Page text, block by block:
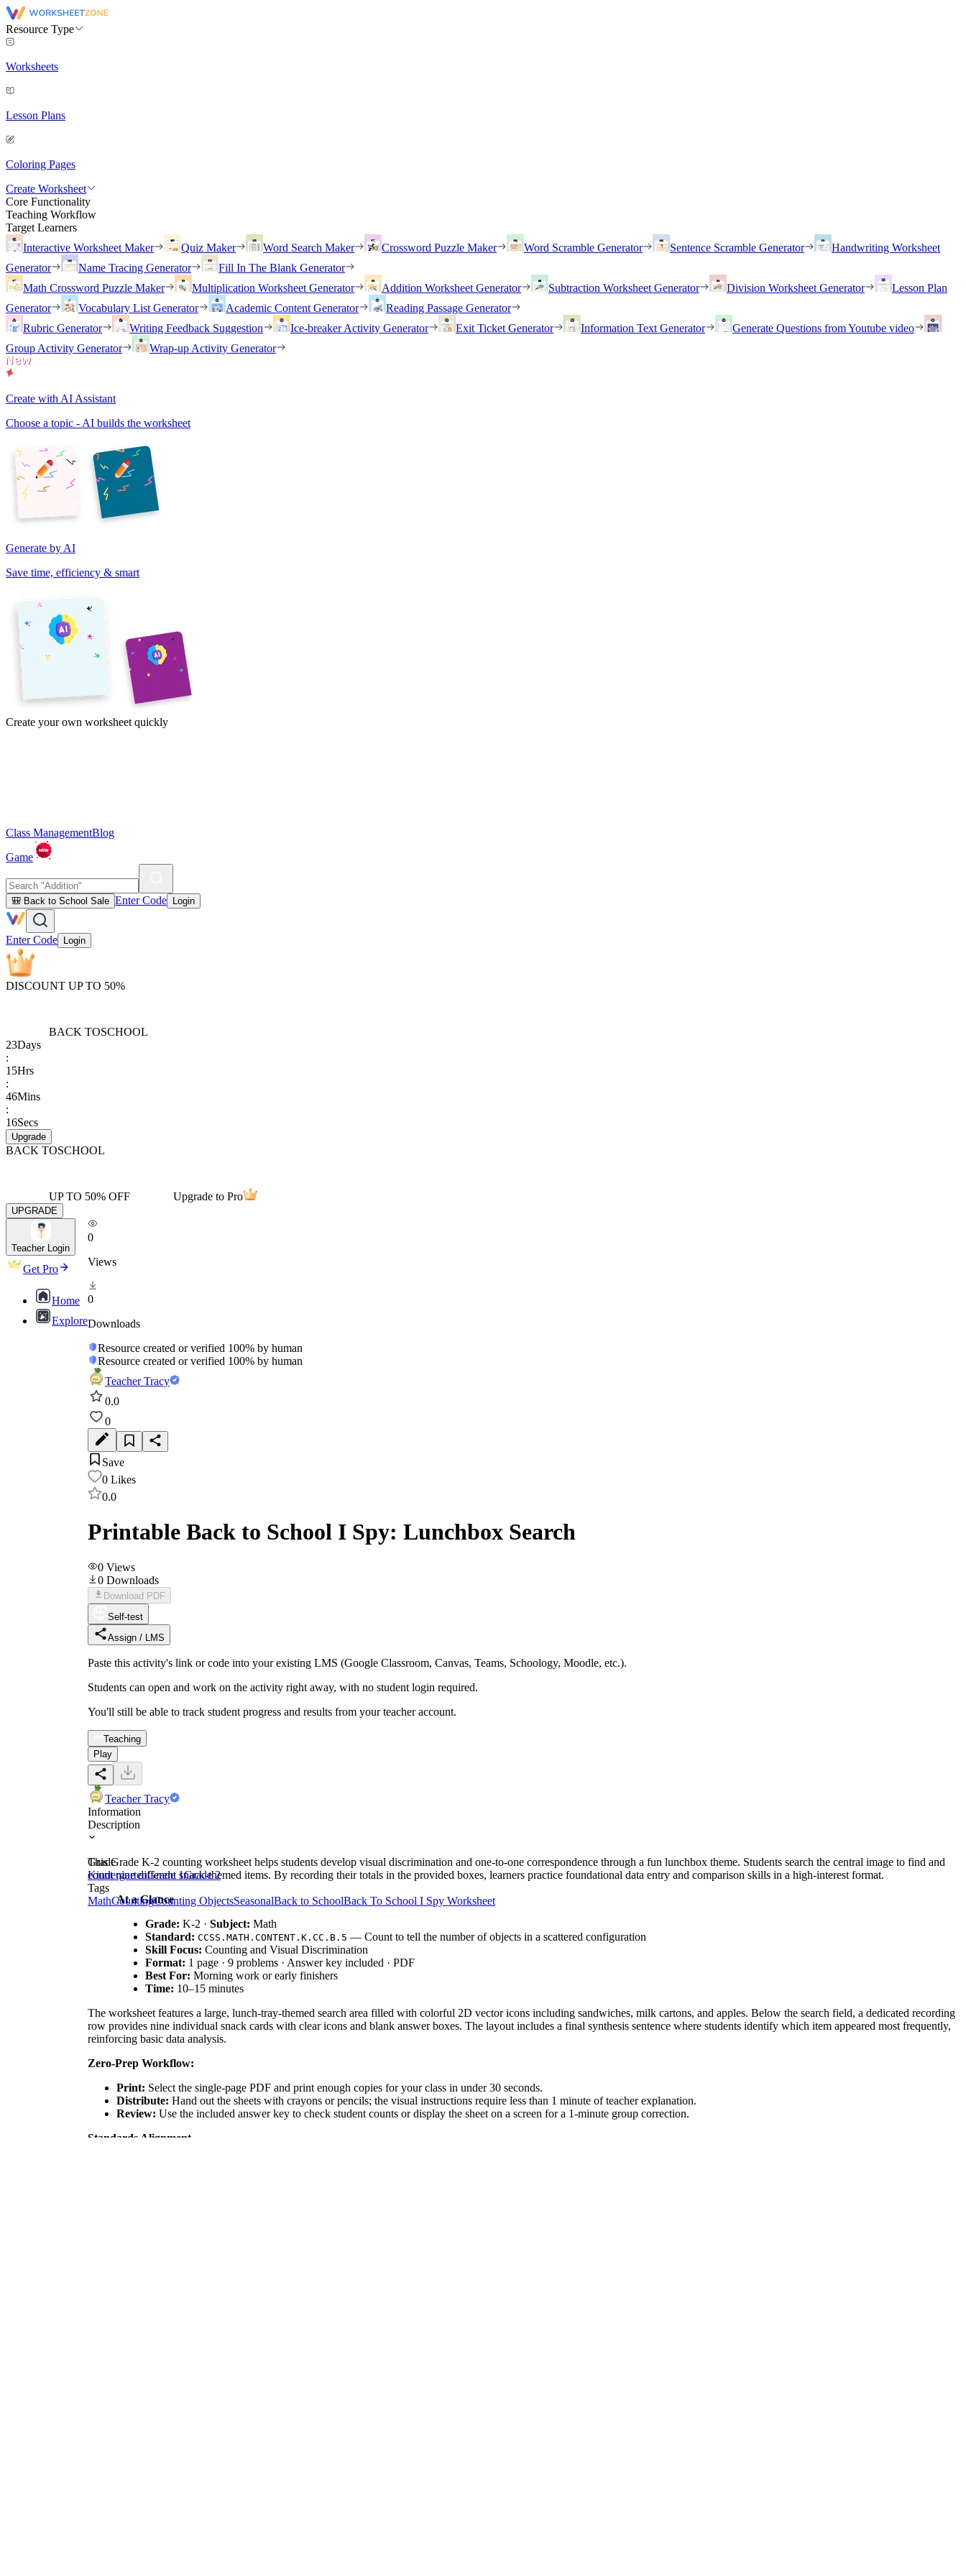
Resource Type
Worksheets
Lesson Plans
Coloring Pages
Create Worksheet
Core Functionality
Teaching Workflow
Target Learners
Interactive Worksheet Maker
Quiz Maker Word Search Maker Crossword Puzzle Maker Word Scramble Generator Sentence Scramble Generator
Handwriting Worksheet
Generator
Name Tracing Generator
Fill In The Blank Generator
Math Crossword Puzzle Maker
Multiplication Worksheet Generator Addition Worksheet Generator Subtraction Worksheet Generator Division Worksheet Generator
Lesson Plan
Generator
Vocabulary List Generator Academic Content Generator
Reading Passage Generator
Rubric Generator
Writing Feedback Suggestion Ice-breaker Activity Generator Exit Ticket Generator Information Text Generator
Generate Questions from Youtube video
Group Activity Generator
Wrap-up Activity Generator
Create with AI Assistant
Choose a topic - AI builds the worksheet
Generate by AI
Save time, efficiency & smart
Create your own worksheet quickly
Class ManagementBlog
Game
🎒 Back to School Sale Enter Code Login
Enter Code Login
DISCOUNT UP TO 50%
BACK TOSCHOOL
23Days
:
15Hrs
:
46Mins
:
16Secs
Upgrade
BACK TOSCHOOL
UP TO 50% OFF Upgrade to Pro
UPGRADE
Teacher Login
Get Pro
Home
Explore
0
Views
0
Downloads
Resource created or verified 100% by human
Resource created or verified 100% by human
Teacher Tracy
0.0
0
Save
0 Likes
0.0
Printable Back to School I Spy: Lunchbox Search
0 Views
0 Downloads
Download PDF
Self-test
Assign / LMS
Paste this activity's link or code into your existing LMS (Google Classroom, Canvas, Teams, Schoology, Moodle, etc.).
Students can open and work on the activity right away, with no student login required.
You'll still be able to track student progress and results from your teacher account.
Teaching
Play
Teacher Tracy
Information
Description
This Grade K-2 counting worksheet helps students develop visual discrimination and one-to-one correspondence through a fun lunchbox theme. Students search the central image to find and
count nine different snack-themed items. By recording their totals in the provided boxes, learners practice foundational data entry and comparison skills in a high-interest format.
At a Glance
Grade: K-2 · Subject: Math
Standard: CCSS.MATH.CONTENT.K.CC.B.5 — Count to tell the number of objects in a scattered configuration
Skill Focus: Counting and Visual Discrimination
Format: 1 page · 9 problems · Answer key included · PDF
Best For: Morning work or early finishers
Time: 10–15 minutes
The worksheet features a large, lunch-tray-themed search area filled with colorful 2D vector icons including sandwiches, milk cartons, and apples. Below the search field, a dedicated recording
row provides nine individual snack cards with clear icons and blank answer boxes. The layout includes a final synthesis sentence where students identify which item appeared most frequently,
reinforcing basic data analysis.
Zero-Prep Workflow:
Print: Select the single-page PDF and print enough copies for your class in under 30 seconds.
Distribute: Hand out the sheets with crayons or pencils; the visual instructions require less than 1 minute of teacher explanation.
Review: Use the included answer key to check student counts or display the sheet on a screen for a 1-minute group correction.
Standards Alignment
Grade
KindergartenGrade 1Grade 2
Tags
MathCountingCounting ObjectsSeasonalBack to SchoolBack To School I Spy Worksheet